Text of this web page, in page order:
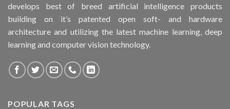
develops best of breed artificial intelligence products
building on it’s patented open soft- and hardware
architecture and utilizing the latest machine learning, deep
learning and computer vision technology.
POPULAR TAGS